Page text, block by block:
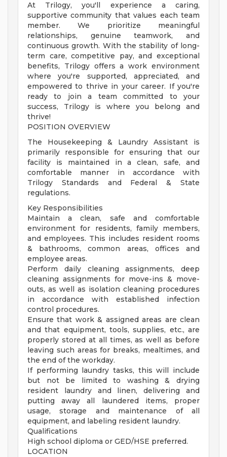
At Trilogy, you'll experience a caring,
supportive community that values each team
member. We prioritize meaningful
relationships, genuine teamwork, and
continuous growth. With the stability of long-
term care, competitive pay, and exceptional
benefits, Trilogy offers a work environment
where you're supported, appreciated, and
empowered to thrive in your career. If you're
ready to join a team committed to your
success, Trilogy is where you belong and
thrive!
POSITION OVERVIEW
The Housekeeping & Laundry Assistant is
primarily responsible for ensuring that our
facility is maintained in a clean, safe, and
comfortable manner in accordance with
Trilogy Standards and Federal & State
regulations.
Key Responsibilities
Maintain a clean, safe and comfortable
environment for residents, family members,
and employees. This includes resident rooms
& bathrooms, common areas, offices and
employee areas.
Perform daily cleaning assignments, deep
cleaning assignments for move-ins & move-
outs, as well as isolation cleaning procedures
in accordance with established infection
control procedures.
Ensure that work & assigned areas are clean
and that equipment, tools, supplies, etc., are
properly stored at all times, as well as before
leaving such areas for breaks, mealtimes, and
the end of the workday.
If performing laundry tasks, this will include
but not be limited to washing & drying
resident laundry and linen, delivering and
putting away all laundered items, proper
usage, storage and maintenance of all
equipment, and labeling resident laundry.
Qualifications
High school diploma or GED/HSE preferred.
LOCATION